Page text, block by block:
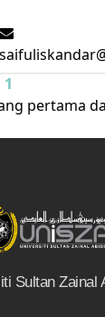
1
pertama
Sultan Zainal